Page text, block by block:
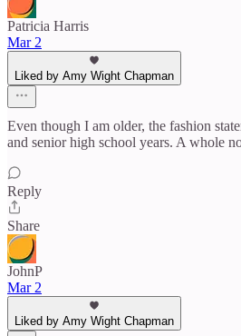
Patricia Harris
Mar 2
Liked by Amy Wight Chapman
Even though I am older, the fashion
and senior high school years. A whole
Reply
Share
JohnP
Mar 2
Liked by Amy Wight Chapman